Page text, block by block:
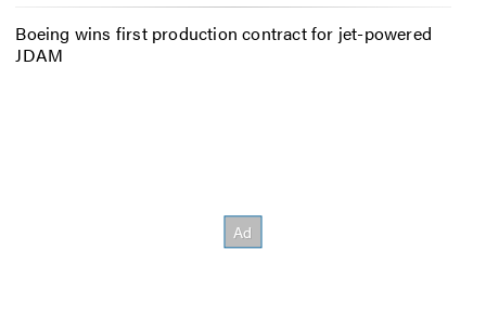
Boeing wins first production contract for jet-powered
JDAM